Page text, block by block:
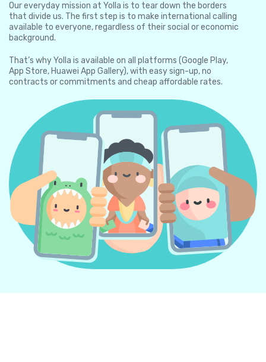
Our everyday mission at Yolla is to tear down the borders
that divide us. The first step is to make international calling
available to everyone, regardless of their social or economic
background.
That’s why Yolla is available on all platforms (Google Play,
App Store, Huawei App Gallery), with easy sign-up, no
contracts or commitments and cheap affordable rates.